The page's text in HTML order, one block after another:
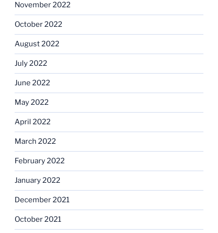
November 2022
October 2022
August 2022
July 2022
June 2022
May 2022
April 2022
March 2022
February 2022
January 2022
December 2021
October 2021